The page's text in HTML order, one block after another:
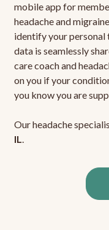
mobile app for
headache and
identify your personal
data is seamlessly
care coach and
on you if your
you know you are
Our headache
IL.